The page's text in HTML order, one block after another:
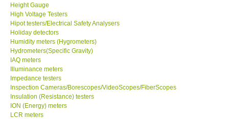
DR FLU - USA
X VIDEOSCOPES - USA
FOTRIC - USA
MSR - SWITZERLAND
Height Gauge
High Voltage Testers
Hipot testers/Electrical Safety Analysers
Holiday detectors
Humidity meters (Hygrometers)
Hydrometers(Specific Gravity)
IAQ meters
Illuminance meters
Impedance testers
Inspection Cameras/Borescopes/VideoScopes/FiberScopes
Insulation (Resistance) testers
ION (Energy) meters
LCR meters